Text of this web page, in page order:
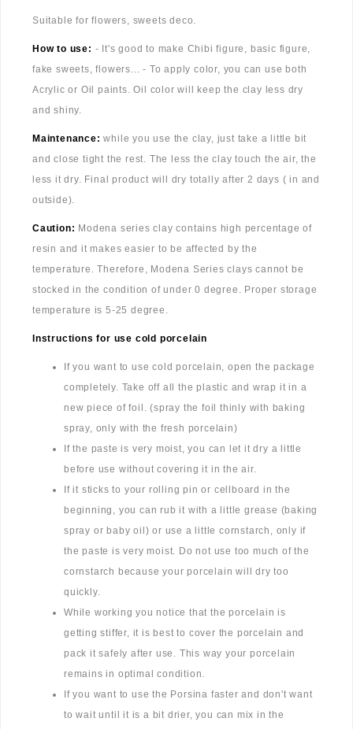
Suitable for flowers, sweets deco.
How to use: - It's good to make Chibi figure, basic figure,
fake sweets, flowers... - To apply color, you can use both
Acrylic or Oil paints. Oil color will keep the clay less dry
and shiny.
Maintenance: while you use the clay, just take a little bit
and close tight the rest. The less the clay touch the air, the
less it dry. Final product will dry totally after 2 days ( in and
outside).
Caution: Modena series clay contains high percentage of
resin and it makes easier to be affected by the
temperature. Therefore, Modena Series clays cannot be
stocked in the condition of under 0 degree. Proper storage
temperature is 5-25 degree.
Instructions for use cold porcelain
If you want to use cold porcelain, open the package
completely. Take off all the plastic and wrap it in a
new piece of foil. (spray the foil thinly with baking
spray, only with the fresh porcelain)
If the paste is very moist, you can let it dry a little
before use without covering it in the air.
If it sticks to your rolling pin or cellboard in the
beginning, you can rub it with a little grease (baking
spray or baby oil) or use a little cornstarch, only if
the paste is very moist. Do not use too much of the
cornstarch because your porcelain will dry too
quickly.
While working you notice that the porcelain is
getting stiffer, it is best to cover the porcelain and
pack it safely after use. This way your porcelain
remains in optimal condition.
If you want to use the Porsina faster and don't want
to wait until it is a bit drier, you can mix in the